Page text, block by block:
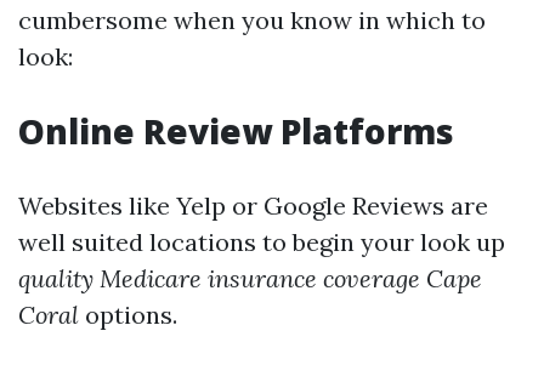
cumbersome when you know in which to
look:
Online Review Platforms
Websites like Yelp or Google Reviews are
well suited locations to begin your look up
quality Medicare insurance coverage Cape
Coral options.